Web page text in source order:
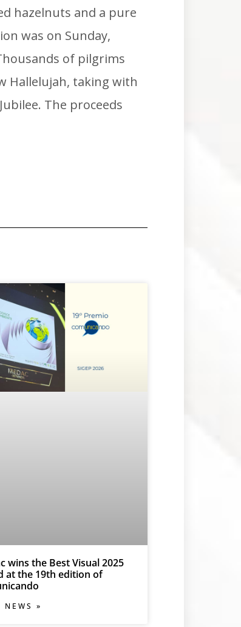
hazelnuts and a pure
was on Sunday,
of pilgrims
Hallelujah, taking with
The proceeds
wins the Best Visual 2025
at the 19th edition of
NEWS »